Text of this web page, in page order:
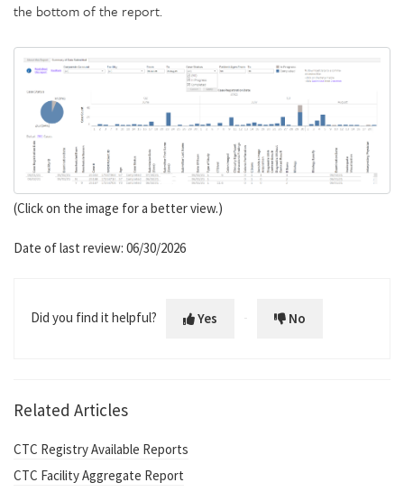
the bottom of the report.
(Click on the image for a better view.)
Date of last review: 06/30/2026
Did you find it helpful? Yes No
Related Articles
CTC Registry Available Reports
CTC Facility Aggregate Report